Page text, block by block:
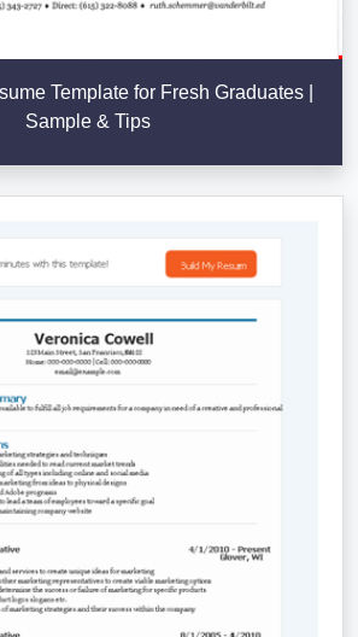
Template for Fresh Graduates |
Sample & Tips